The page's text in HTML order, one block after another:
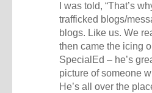
I was told, “That’s
trafficked blogs/
blogs. Like us. We
then came the icing
SpecialEd – he’s
picture of someone
He’s all over the